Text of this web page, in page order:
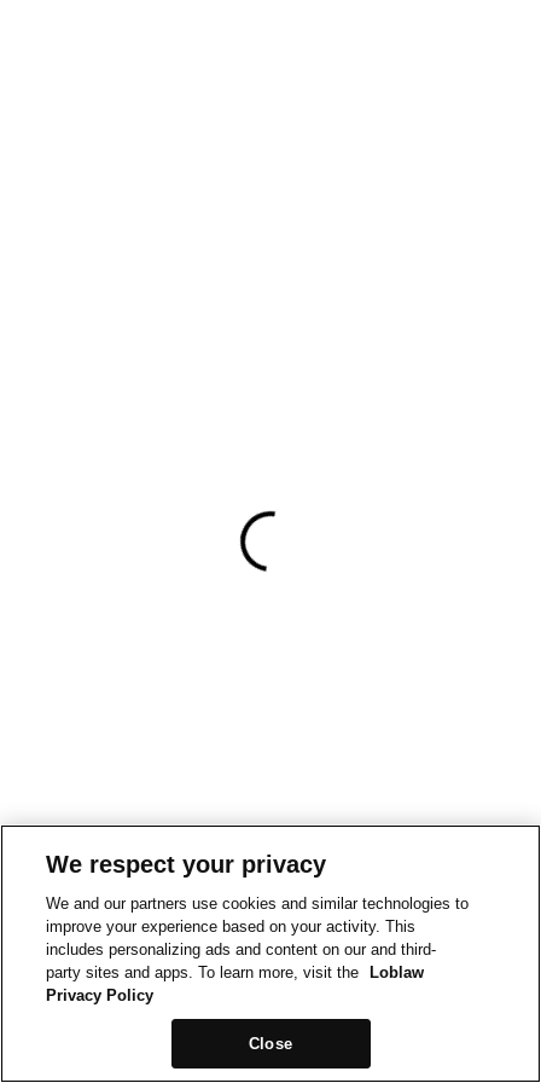
We respect your privacy
We and our partners use cookies and similar technologies to
improve your experience based on your activity. This
includes personalizing ads and content on our and third-
party sites and apps. To learn more, visit the
Loblaw
Privacy Policy
Close